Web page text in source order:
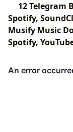
12 Telegram
Spotify,
Musify Music
Spotify,